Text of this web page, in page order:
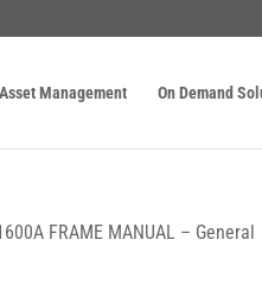
Asset Management On Demand
FRAME MANUAL – General